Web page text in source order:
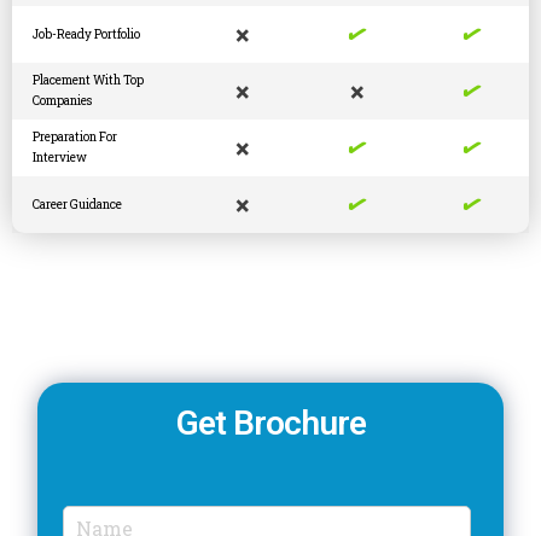
Job-Ready Portfolio × ✓ ✓
Placement With Top
Companies
× × ✓
Preparation For
Interview
× ✓ ✓
Career Guidance × ✓ ✓
Get Brochure
N